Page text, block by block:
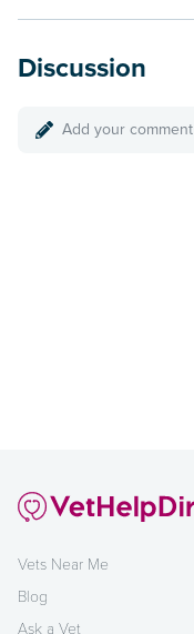
Discussion
Add your comment
Vets Near Me
Blog
Ask a Vet